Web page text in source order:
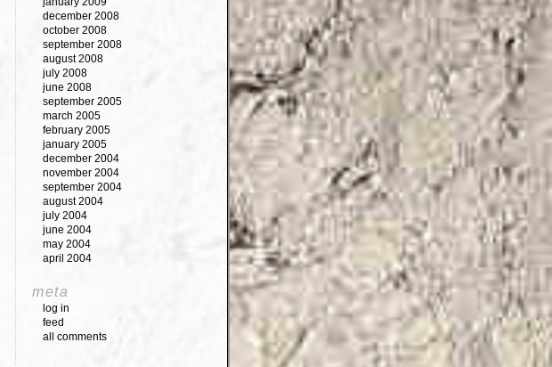
december 2008
october 2008
september 2008
august 2008
july 2008
june 2008
september 2005
march 2005
february 2005
january 2005
december 2004
november 2004
september 2004
august 2004
july 2004
june 2004
may 2004
april 2004
meta
log in
feed
all comments